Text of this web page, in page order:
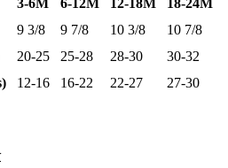
3-6M 6-12M 12-18M
18-24M
9 3/8 9 7/8 10 3/8
10 7/8
20-25 25-28 28-30
30-32
12-16 16-22 22-27 27-30